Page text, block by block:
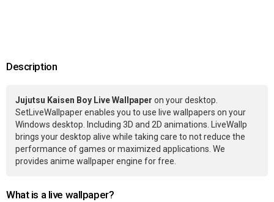
Description
Jujutsu Kaisen Boy Live Wallpaper on your desktop.
SetLiveWallpaper enables you to use live wallpapers on your
Windows desktop. Including 3D and 2D animations. LiveWallp
brings your desktop alive while taking care to not reduce the
performance of games or maximized applications. We
provides anime wallpaper engine for free.
What is a live wallpaper?